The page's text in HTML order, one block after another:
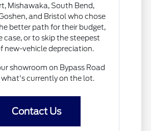
Mishawaka, South Bend,
and Bristol who chose
better path for their budget,
case, or to skip the steepest
new-vehicle depreciation.
showroom on Bypass Road
what's currently on the lot.
Contact Us